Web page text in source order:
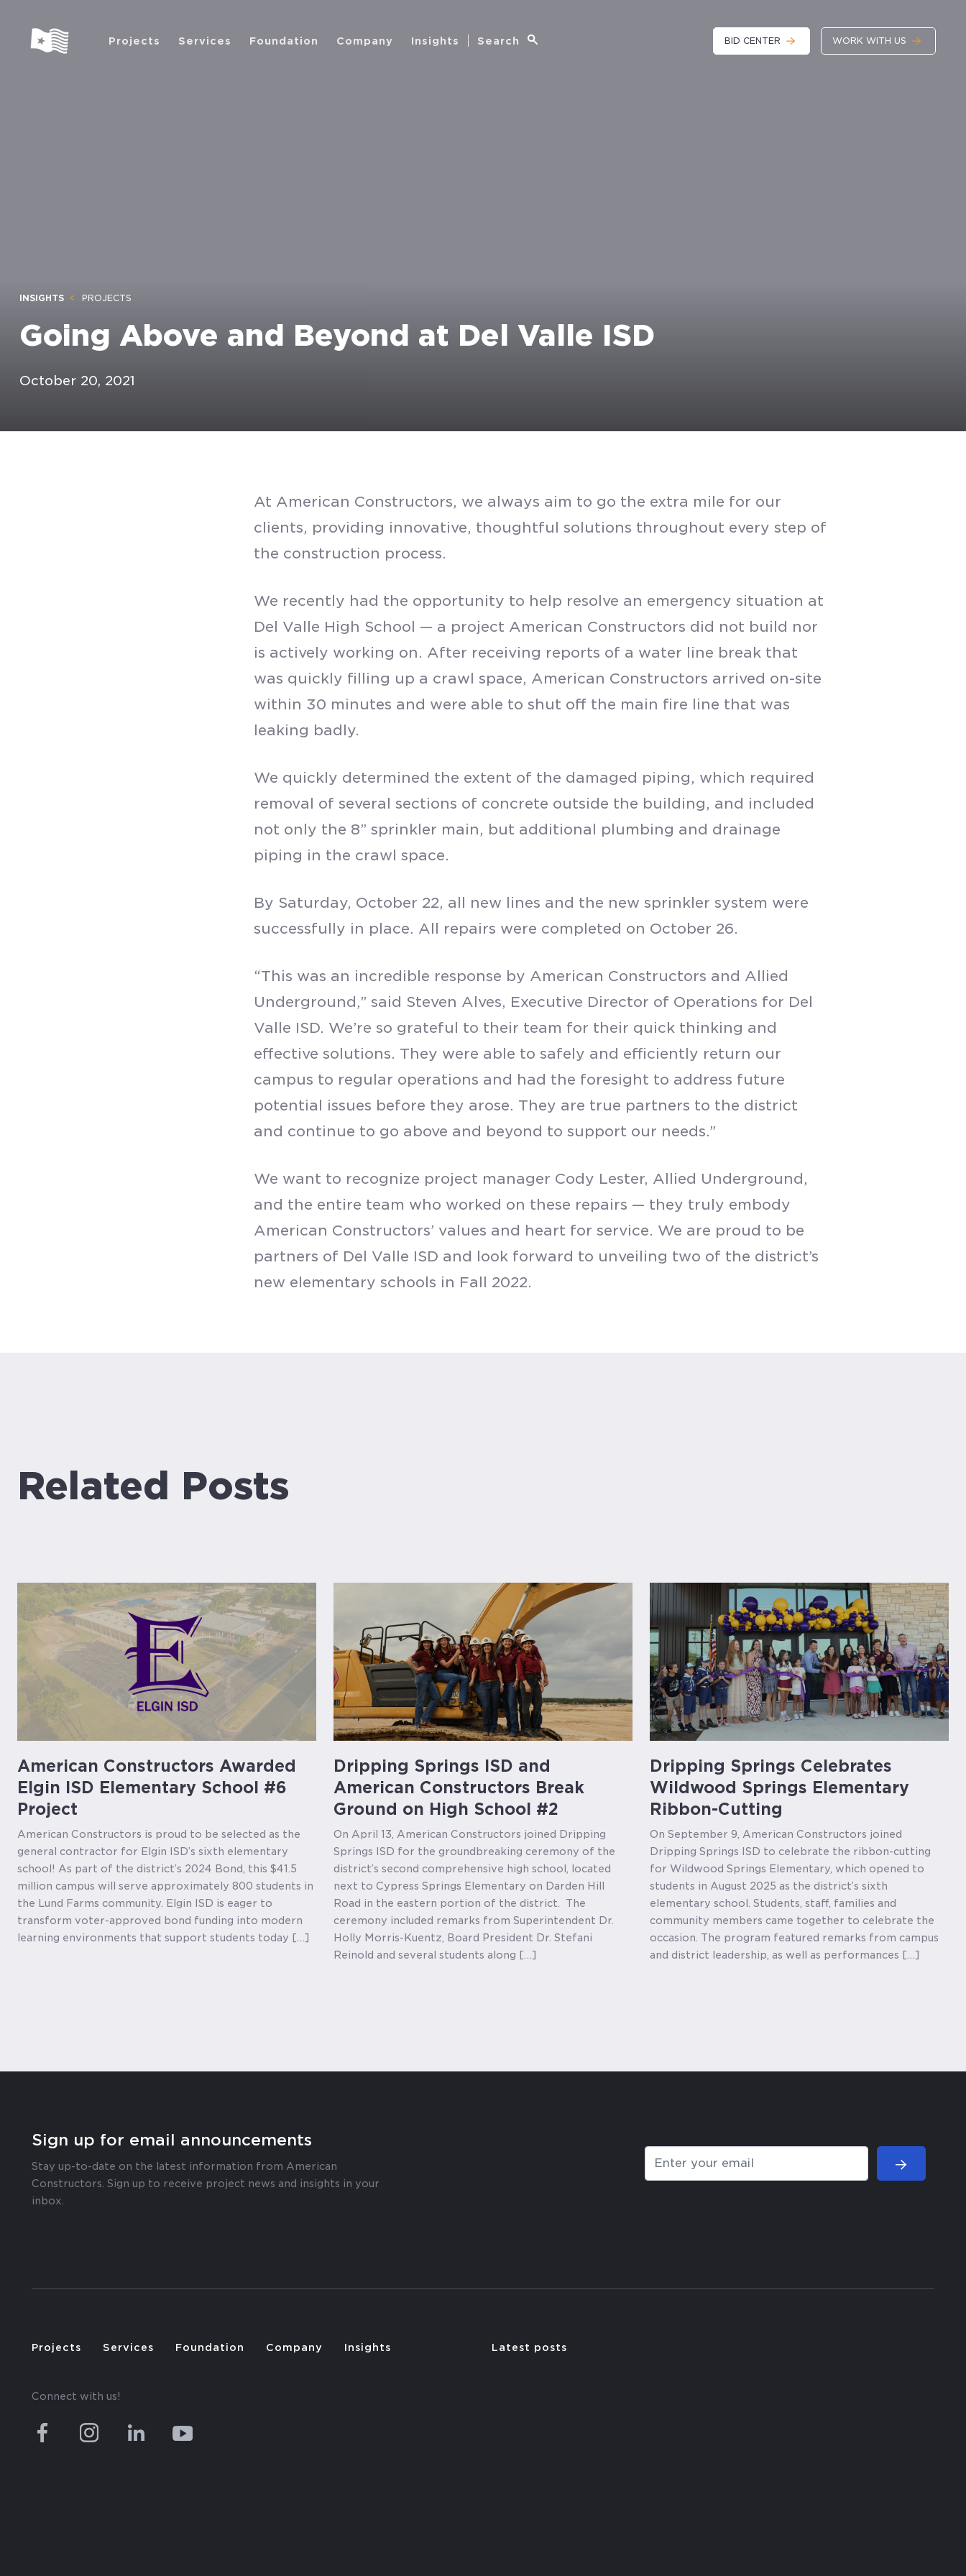
Projects Services Foundation Company Insights Search BID CENTER WORK WITH US
INSIGHTS PROJECTS
Going Above and Beyond at Del Valle ISD
October 20, 2021
At American Constructors, we always aim to go the extra mile for our
clients, providing innovative, thoughtful solutions throughout every step of
the construction process.
We recently had the opportunity to help resolve an emergency situation at
Del Valle High School — a project American Constructors did not build nor
is actively working on. After receiving reports of a water line break that
was quickly filling up a crawl space, American Constructors arrived on-site
within 30 minutes and were able to shut off the main fire line that was
leaking badly.
We quickly determined the extent of the damaged piping, which required
removal of several sections of concrete outside the building, and included
not only the 8” sprinkler main, but additional plumbing and drainage
piping in the crawl space.
By Saturday, October 22, all new lines and the new sprinkler system were
successfully in place. All repairs were completed on October 26.
“This was an incredible response by American Constructors and Allied
Underground,” said Steven Alves, Executive Director of Operations for Del
Valle ISD. We’re so grateful to their team for their quick thinking and
effective solutions. They were able to safely and efficiently return our
campus to regular operations and had the foresight to address future
potential issues before they arose. They are true partners to the district
and continue to go above and beyond to support our needs.”
We want to recognize project manager Cody Lester, Allied Underground,
and the entire team who worked on these repairs — they truly embody
American Constructors’ values and heart for service. We are proud to be
partners of Del Valle ISD and look forward to unveiling two of the district’s
new elementary schools in Fall 2022.
Related Posts
American Constructors Awarded
Elgin ISD Elementary School #6
Project
American Constructors is proud to be selected as the
general contractor for Elgin ISD’s sixth elementary
school! As part of the district’s 2024 Bond, this $41.5
million campus will serve approximately 800 students in
the Lund Farms community. Elgin ISD is eager to
transform voter-approved bond funding into modern
learning environments that support students today […]
Dripping Springs ISD and
American Constructors Break
Ground on High School #2
On April 13, American Constructors joined Dripping
Springs ISD for the groundbreaking ceremony of the
district’s second comprehensive high school, located
next to Cypress Springs Elementary on Darden Hill
Road in the eastern portion of the district. The
ceremony included remarks from Superintendent Dr.
Holly Morris-Kuentz, Board President Dr. Stefani
Reinold and several students along […]
Dripping Springs Celebrates
Wildwood Springs Elementary
Ribbon-Cutting
On September 9, American Constructors joined
Dripping Springs ISD to celebrate the ribbon-cutting
for Wildwood Springs Elementary, which opened to
students in August 2025 as the district’s sixth
elementary school. Students, staff, families and
community members came together to celebrate the
occasion. The program featured remarks from campus
and district leadership, as well as performances […]
Sign up for email announcements
Stay up-to-date on the latest information from American
Constructors. Sign up to receive project news and insights in your
inbox.
Projects Services Foundation Company Insights
Connect with us!
Latest posts